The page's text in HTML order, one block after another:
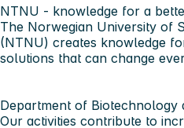
NTNU - knowledge for a
The Norwegian University of
(NTNU) creates knowledge
solutions that can change
Department of Biotechnology
Our activities contribute to